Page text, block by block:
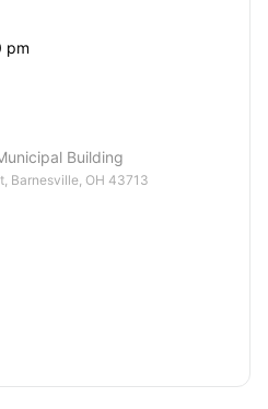
pm
Building
Barnesville, OH 43713